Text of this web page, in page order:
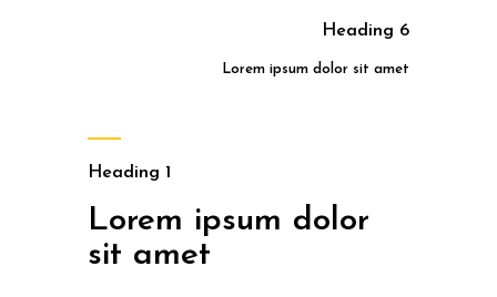
Heading 6
Lorem ipsum dolor sit amet
Heading 1
Lorem ipsum dolor
sit amet